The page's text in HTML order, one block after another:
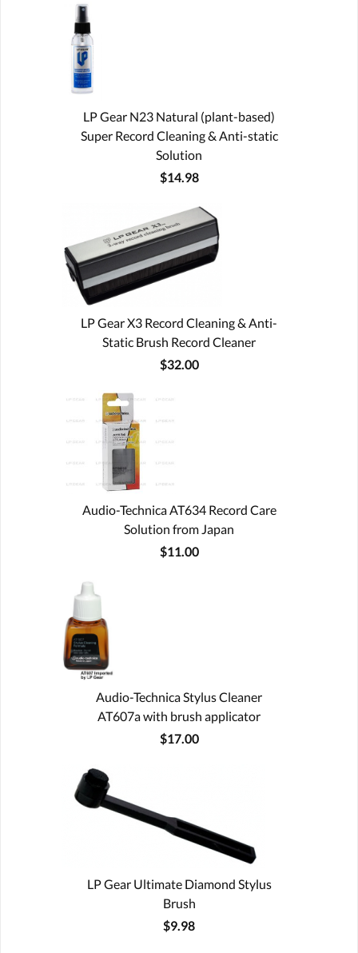
LP Gear N23 Natural (plant-based)
Super Record Cleaning & Anti-static
Solution
$14.98
LP Gear X3 Record Cleaning & Anti-
Static Brush Record Cleaner
$32.00
Audio-Technica AT634 Record Care
Solution from Japan
$11.00
Audio-Technica Stylus Cleaner
AT607a with brush applicator
$17.00
LP Gear Ultimate Diamond Stylus
Brush
$9.98